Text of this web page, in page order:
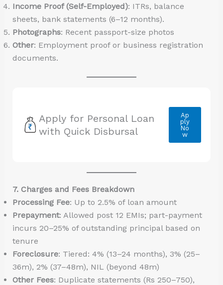
Income Proof (Self-Employed): ITRs, balance
sheets, bank statements (6–12 months).
Photographs: Recent passport-size photos
Other: Employment proof or business registration
documents.
Apply for Personal Loan
with Quick Disbursal
Ap
ply
No
w
7. Charges and Fees Breakdown
Processing Fee: Up to 2.5% of loan amount
Prepayment: Allowed post 12 EMIs; part-payment
incurs 20–25% of outstanding principal based on
tenure
Foreclosure: Tiered: 4% (13–24 months), 3% (25–
36m), 2% (37–48m), NIL (beyond 48m)
Other Fees: Duplicate statements (Rs 250–750),